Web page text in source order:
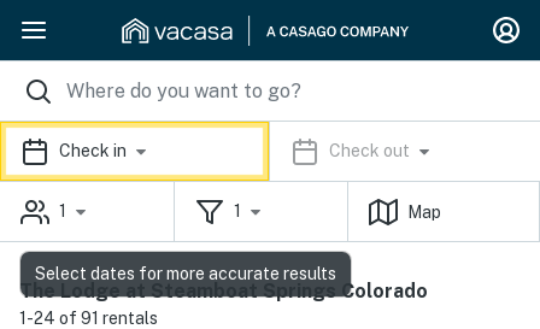
Check in Check out
1 1 Map
The Lodge at Steamboat Springs Colorado
1-24 of 91 rentals
Select dates for more accurate results